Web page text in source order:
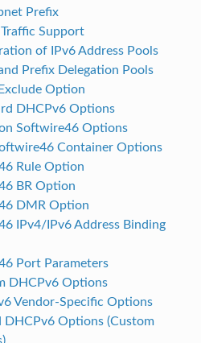
Prefix
Support
of IPv6 Address Pools
Prefix Delegation Pools
Option
DHCPv6 Options
Softwire46 Options
Container Options
Rule Option
BR Option
DMR Option
IPv4/IPv6 Address Binding
Port Parameters
DHCPv6 Options
Vendor-Specific Options
DHCPv6 Options (Custom